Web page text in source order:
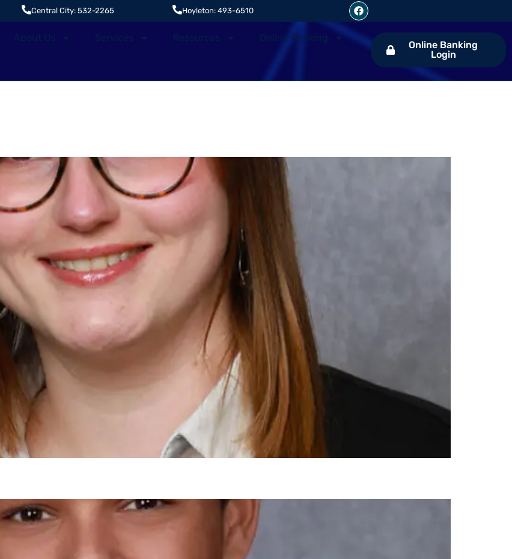
Central City: 532-2265 Hoyleton: 493-6510
About Us Services Resources Online Banking
Online Banking
Login